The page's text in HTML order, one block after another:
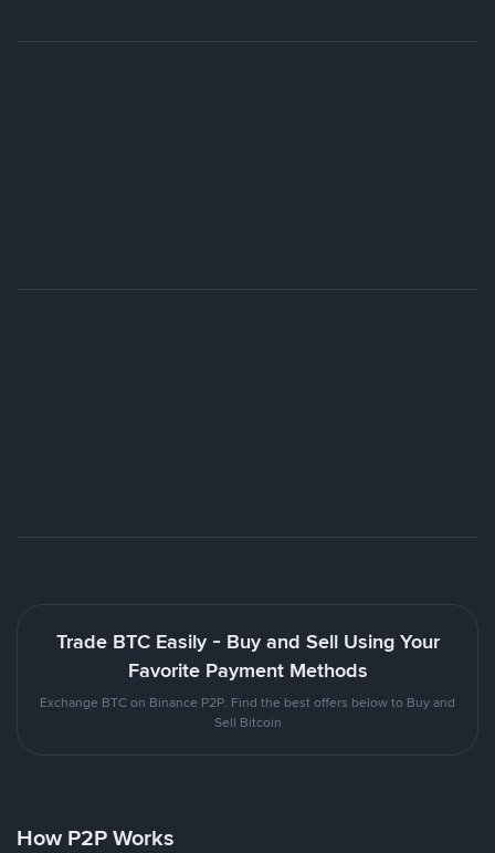
Trade BTC Easily - Buy and Sell Using Your
Favorite Payment Methods
Exchange BTC on Binance P2P. Find the best offers below to Buy and
Sell Bitcoin
How P2P Works